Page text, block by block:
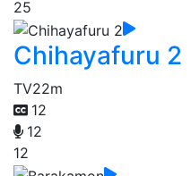
25
Chihayafuru 2
TV22m
12
12
12